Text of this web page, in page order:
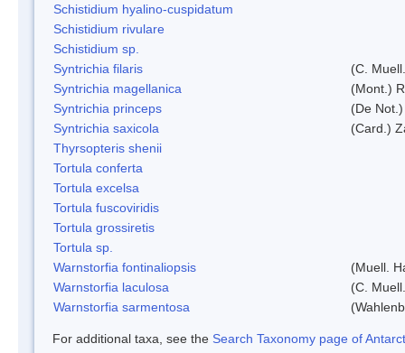
Schistidium hyalino-cuspidatum
Schistidium rivulare
Schistidium sp.
Syntrichia filaris
(C.
Syntrichia magellanica
(Mont.)
Syntrichia princeps
(De
Syntrichia saxicola
(Card.)
Thyrsopteris shenii
Tortula conferta
Tortula excelsa
Tortula fuscoviridis
Tortula grossiretis
Tortula sp.
Warnstorfia fontinaliopsis
(Muell.
Warnstorfia laculosa
(C.
Warnstorfia sarmentosa
For additional taxa, see the Search Taxonomy page of